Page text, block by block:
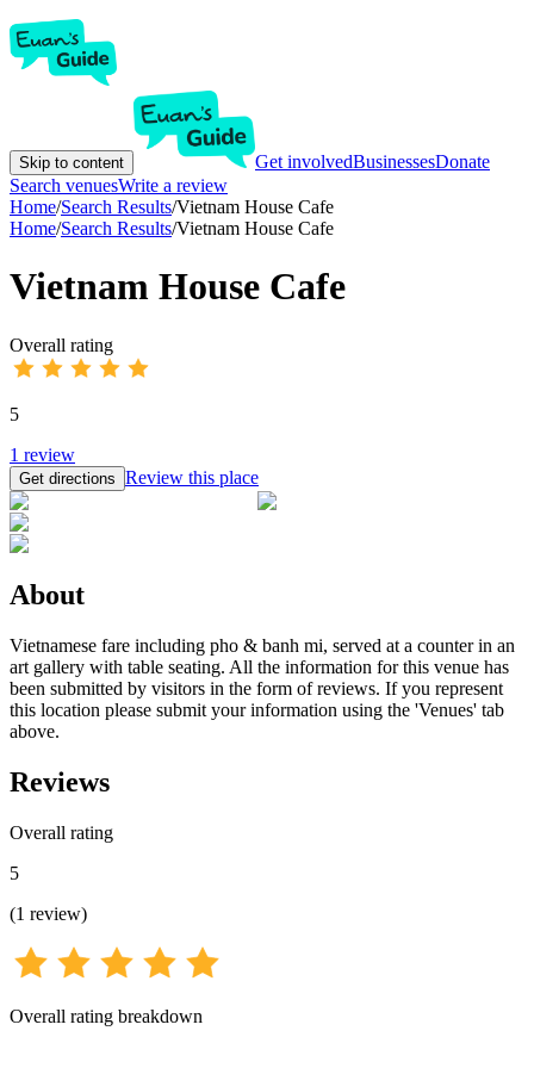
Skip to content Get involvedBusinessesDonate
Search venuesWrite a review
Home/Search Results/Vietnam House Cafe
Home/Search Results/Vietnam House Cafe
Vietnam House Cafe
Overall rating
5
1 review
Get directions Review this place
About
Vietnamese fare including pho & banh mi, served at a counter in an
art gallery with table seating. All the information for this venue has
been submitted by visitors in the form of reviews. If you represent
this location please submit your information using the 'Venues' tab
above.
Reviews
Overall rating
5
(1 review)
Overall rating breakdown